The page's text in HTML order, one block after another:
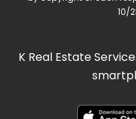
10/
K Real Estate